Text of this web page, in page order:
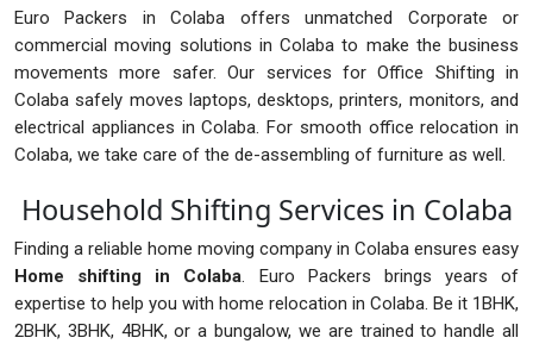
Euro Packers in Colaba offers unmatched Corporate or
commercial moving solutions in Colaba to make the business
movements more safer. Our services for Office Shifting in
Colaba safely moves laptops, desktops, printers, monitors, and
electrical appliances in Colaba. For smooth office relocation in
Colaba, we take care of the de-assembling of furniture as well.
Household Shifting Services in Colaba
Finding a reliable home moving company in Colaba ensures easy
Home shifting in Colaba. Euro Packers brings years of
expertise to help you with home relocation in Colaba. Be it 1BHK,
2BHK, 3BHK, 4BHK, or a bungalow, we are trained to handle all